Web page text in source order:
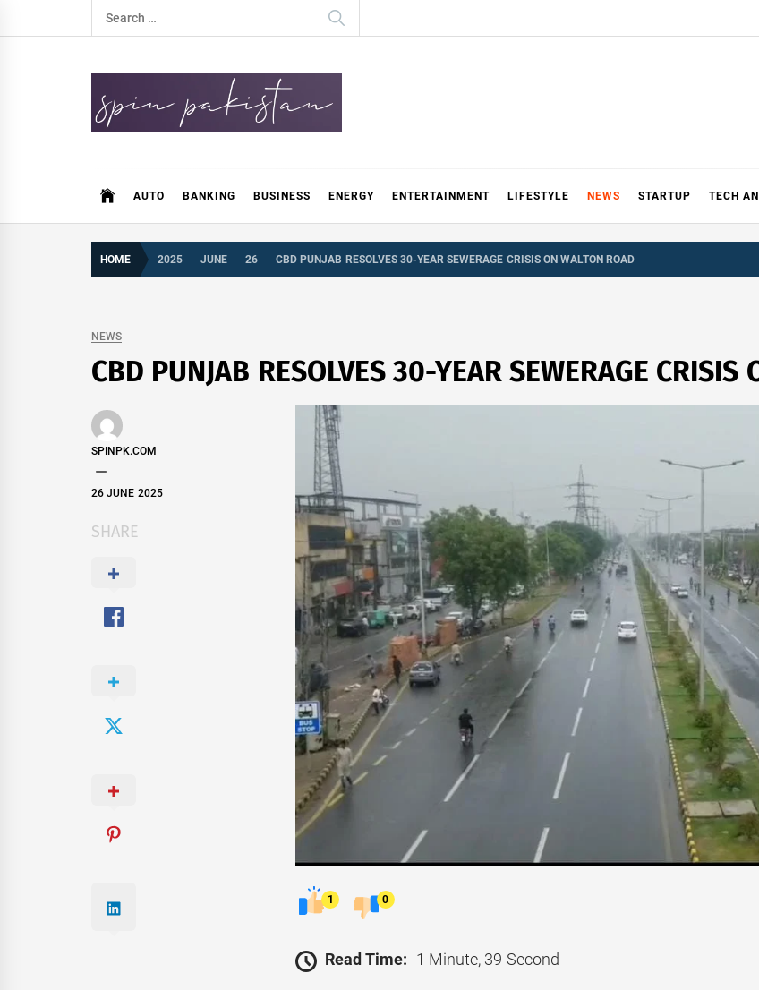
to
Search
for:
AUTO BANKING BUSINESS ENERGY ENTERTAINMENT LIFESTYLE NEWS STARTUP TECH
HOME 2025 JUNE 26 CBD PUNJAB RESOLVES 30-YEAR SEWERAGE CRISIS ON WALTON ROAD
NEWS
CBD PUNJAB RESOLVES 30-YEAR SEWERAGE CRISIS
SPINPK.COM
26 JUNE 2025
SHARE
1 0
Read Time: 1 Minute, 39 Second